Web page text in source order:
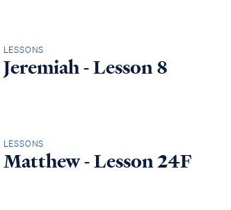
LESSONS
Jeremiah - Lesson 8
LESSONS
Matthew - Lesson 24F